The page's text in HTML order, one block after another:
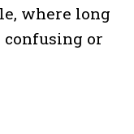
where long
or